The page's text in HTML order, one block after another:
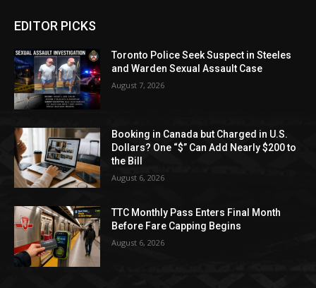
EDITOR PICKS
Toronto Police Seek Suspect in Steeles
and Warden Sexual Assault Case
August 7, 2026
Booking in Canada but Charged in U.S.
Dollars? One “$” Can Add Nearly $200 to
the Bill
August 6, 2026
TTC Monthly Pass Enters Final Month
Before Fare Capping Begins
August 6, 2026